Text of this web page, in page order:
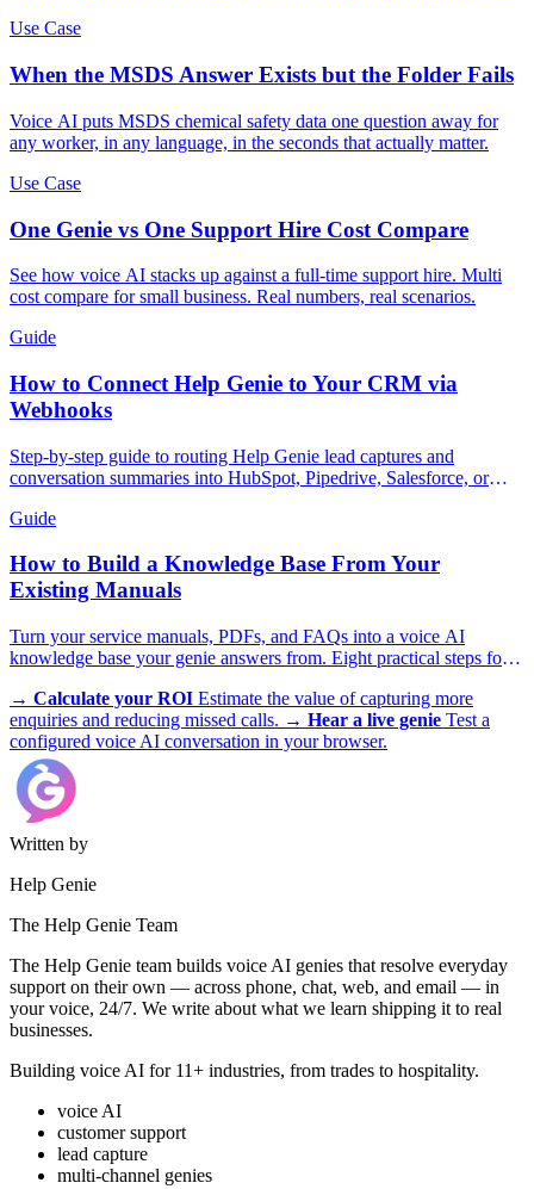
Use Case
When the MSDS Answer Exists but the Folder Fails
Voice AI puts MSDS chemical safety data one question away for
any worker, in any language, in the seconds that actually matter.
Use Case
One Genie vs One Support Hire Cost Compare
See how voice AI stacks up against a full-time support hire. Multi
cost compare for small business. Real numbers, real scenarios.
Guide
How to Connect Help Genie to Your CRM via
Webhooks
Step-by-step guide to routing Help Genie lead captures and
conversation summaries into HubSpot, Pipedrive, Salesforce, or
Guide
How to Build a Knowledge Base From Your
Existing Manuals
Turn your service manuals, PDFs, and FAQs into a voice AI
knowledge base your genie answers from. Eight practical steps for
→ Calculate your ROI Estimate the value of capturing more
enquiries and reducing missed calls. → Hear a live genie Test a
configured voice AI conversation in your browser.
Written by
Help Genie
The Help Genie Team
The Help Genie team builds voice AI genies that resolve everyday
support on their own — across phone, chat, web, and email — in
your voice, 24/7. We write about what we learn shipping it to real
businesses.
Building voice AI for 11+ industries, from trades to hospitality.
voice AI
customer support
lead capture
multi-channel genies